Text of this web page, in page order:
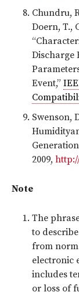
Chundru,
Doern, T.,
Discharge
Event,”
Swenson,
2009,
Note
The
to
from
electronic
includes
or loss of